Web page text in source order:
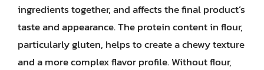
ingredients together, and affects the final product’s
taste and appearance. The protein content in flour,
particularly gluten, helps to create a chewy texture
and a more complex flavor profile. Without flour,